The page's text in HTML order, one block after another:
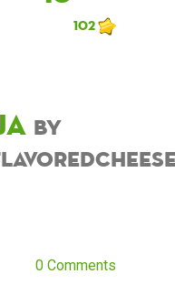
102
by
0 Comments